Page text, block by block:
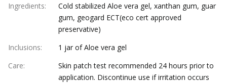
Ingredients:
Cold stabilized Aloe vera gel, xanthan gum, guar
gum, geogard ECT(eco cert approved
preservative)
Inclusions:
1 jar of Aloe vera gel
Care:
Skin patch test recommended 24 hours prior to
application. Discontinue use if irritation occurs